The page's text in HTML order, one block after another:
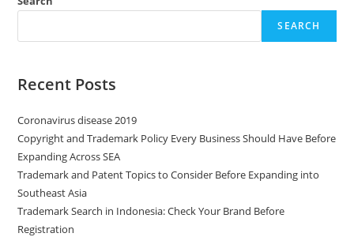
SEARCH
Recent Posts
Coronavirus disease 2019
Copyright and Trademark Policy Every Business Should Have Before
Expanding Across SEA
Trademark and Patent Topics to Consider Before Expanding into
Southeast Asia
Trademark Search in Indonesia: Check Your Brand Before
Registration